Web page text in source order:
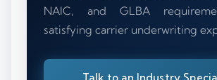
NAIC, and GLBA
satisfying carrier underwriting